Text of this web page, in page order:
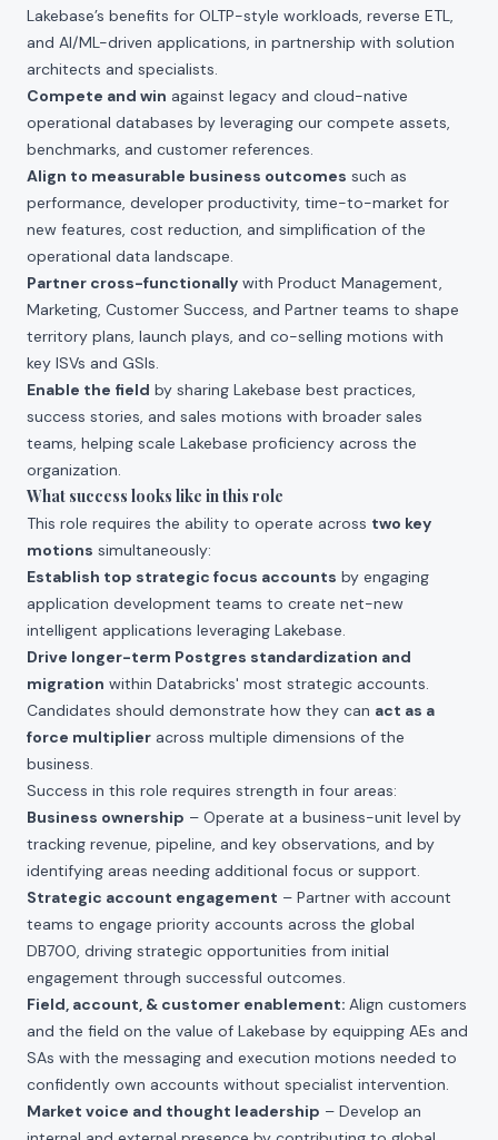
Lakebase’s benefits for OLTP-style workloads, reverse ETL,
and AI/ML-driven applications, in partnership with solution
architects and specialists.
Compete and win against legacy and cloud-native
operational databases by leveraging our compete assets,
benchmarks, and customer references.
Align to measurable business outcomes such as
performance, developer productivity, time-to-market for
new features, cost reduction, and simplification of the
operational data landscape.
Partner cross-functionally with Product Management,
Marketing, Customer Success, and Partner teams to shape
territory plans, launch plays, and co-selling motions with
key ISVs and GSIs.
Enable the field by sharing Lakebase best practices,
success stories, and sales motions with broader sales
teams, helping scale Lakebase proficiency across the
organization.
What success looks like in this role
This role requires the ability to operate across two key
motions simultaneously:
Establish top strategic focus accounts by engaging
application development teams to create net-new
intelligent applications leveraging Lakebase.
Drive longer-term Postgres standardization and
migration within Databricks' most strategic accounts.
Candidates should demonstrate how they can act as a
force multiplier across multiple dimensions of the
business.
Success in this role requires strength in four areas:
Business ownership – Operate at a business-unit level by
tracking revenue, pipeline, and key observations, and by
identifying areas needing additional focus or support.
Strategic account engagement – Partner with account
teams to engage priority accounts across the global
DB700, driving strategic opportunities from initial
engagement through successful outcomes.
Field, account, & customer enablement: Align customers
and the field on the value of Lakebase by equipping AEs and
SAs with the messaging and execution motions needed to
confidently own accounts without specialist intervention.
Market voice and thought leadership – Develop an